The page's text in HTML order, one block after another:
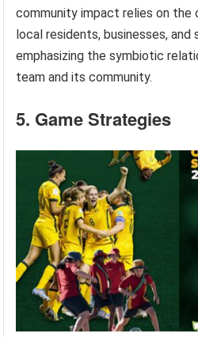
community impact relies on the
local residents, businesses, and
emphasizing the symbiotic
team and its community.
5. Game Strategies